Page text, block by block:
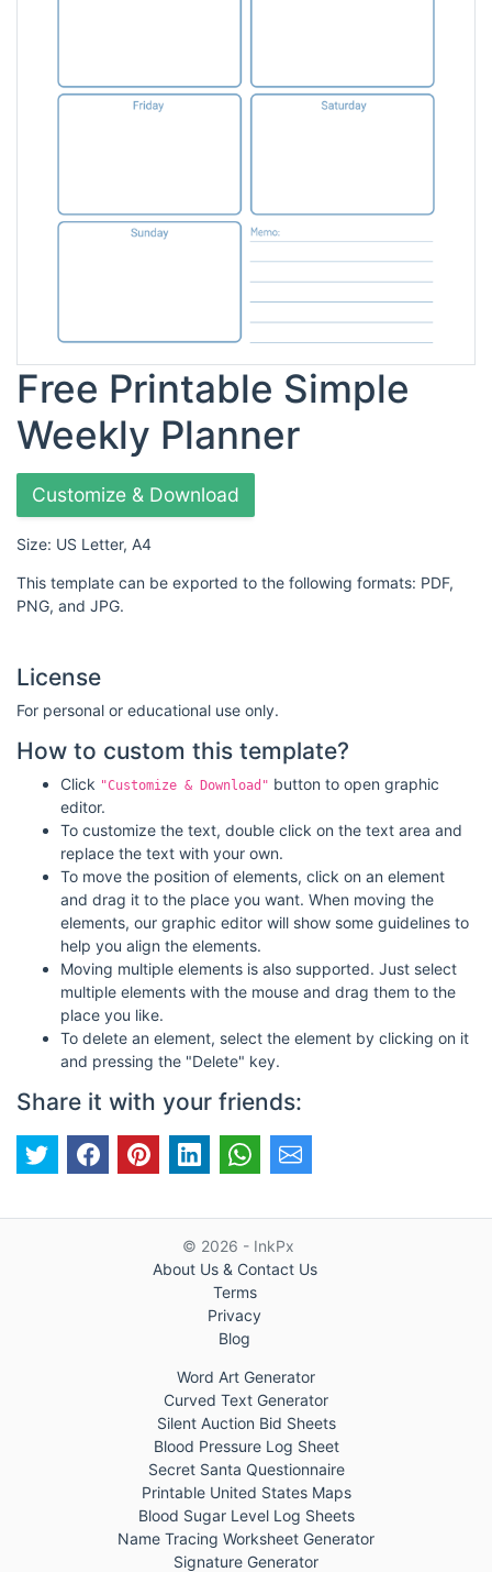
Free Printable Simple
Weekly Planner
Customize & Download
Size: US Letter, A4
This template can be exported to the following formats: PDF,
PNG, and JPG.
License
For personal or educational use only.
How to custom this template?
Click "Customize & Download" button to open graphic
editor.
To customize the text, double click on the text area and
replace the text with your own.
To move the position of elements, click on an element
and drag it to the place you want. When moving the
elements, our graphic editor will show some guidelines to
help you align the elements.
Moving multiple elements is also supported. Just select
multiple elements with the mouse and drag them to the
place you like.
To delete an element, select the element by clicking on it
and pressing the "Delete" key.
Share it with your friends:
© 2026 - InkPx
About Us & Contact Us
Terms
Privacy
Blog
Word Art Generator
Curved Text Generator
Silent Auction Bid Sheets
Blood Pressure Log Sheet
Secret Santa Questionnaire
Printable United States Maps
Blood Sugar Level Log Sheets
Name Tracing Worksheet Generator
Signature Generator